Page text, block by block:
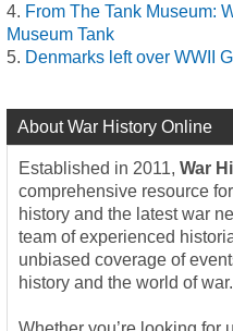
From The Tank Museum:
Museum Tank
Denmarks left over WWII
About War History Online
Established in 2011, War
comprehensive resource
history and the latest war
team of experienced
unbiased coverage of
history and the world of war.